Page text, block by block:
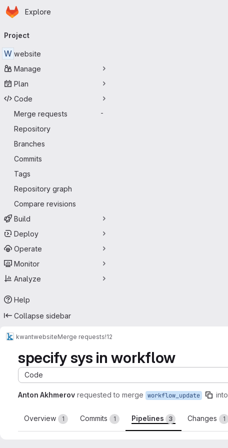
Skip to main content
Homepage
Explore
navigation
Project
W website
Manage
Plan
Code
Merge requests
-
Repository
Branches
Commits
Tags
Repository graph
Compare revisions
Build
Deploy
Operate
Monitor
Analyze
Help
Collapse sidebar
kwantwebsiteMerge requests!12
specify sys in workflow
Code
Anton Akhmerov requested to merge workflow_update into
Overview 1 Commits 1 Pipelines 3 Changes 1